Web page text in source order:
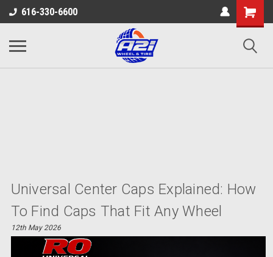
616-330-6600
Universal Center Caps Explained: How
To Find Caps That Fit Any Wheel
12th May 2026